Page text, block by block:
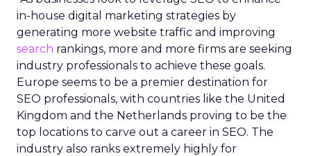
in-house digital marketing strategies by
generating more website traffic and improving
search rankings, more and more firms are seeking
industry professionals to achieve these goals.
Europe seems to be a premier destination for
SEO professionals, with countries like the United
Kingdom and the Netherlands proving to be the
top locations to carve out a career in SEO. The
industry also ranks extremely highly for